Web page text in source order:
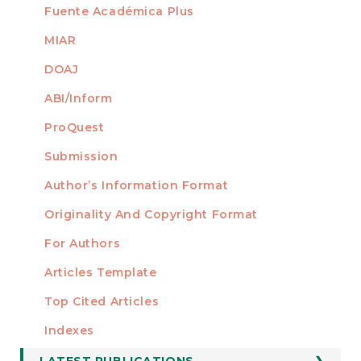
Fuente Académica Plus
MIAR
DOAJ
ABI/Inform
ProQuest
AUTHORS
Submission
Author’s Information Format
Originality And Copyright Format
For Authors
Articles Template
STATISTICS
Top Cited Articles
Indexes